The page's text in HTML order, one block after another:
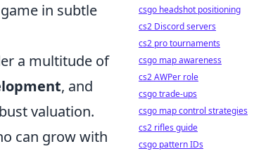
in subtle
a multitude of
, and
valuation.
can grow with
csgo headshot positioning
cs2 Discord servers
cs2 pro tournaments
csgo map awareness
cs2 AWPer role
csgo trade-ups
csgo map control strategies
cs2 rifles guide
csgo pattern IDs